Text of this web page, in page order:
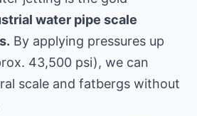
water pipe scale
By applying pressures up
43,500 psi), we can
scale and fatbergs without